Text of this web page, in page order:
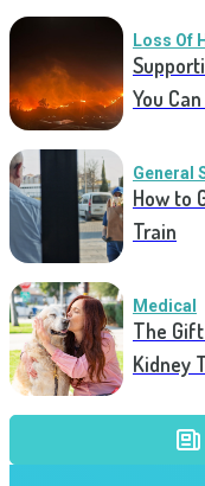
Loss Of
You
General
How to
Train
Medical
The
Kidney